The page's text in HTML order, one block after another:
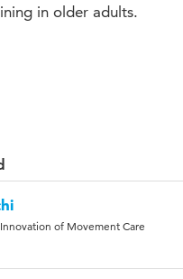
in older adults.
of Movement Care